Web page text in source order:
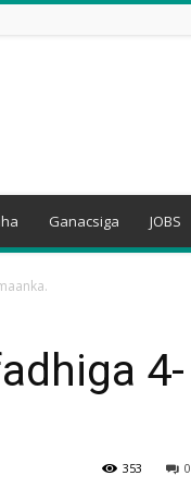
Ganacsiga JOBS
4-
0
353